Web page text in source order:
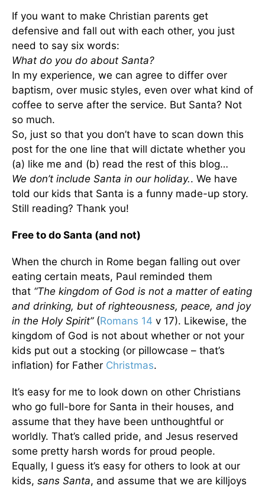
If you want to make Christian parents get
defensive and fall out with each other, you just
need to say six words:
What do you do about Santa?
In my experience, we can agree to differ over
baptism, over music styles, even over what kind of
coffee to serve after the service. But Santa? Not
so much.
So, just so that you don’t have to scan down this
post for the one line that will dictate whether you
(a) like me and (b) read the rest of this blog…
We don’t include Santa in our holiday.. We have
told our kids that Santa is a funny made-up story.
Still reading? Thank you!
Free to do Santa (and not)
When the church in Rome began falling out over
eating certain meats, Paul reminded them
that “The kingdom of God is not a matter of eating
and drinking, but of righteousness, peace, and joy
in the Holy Spirit”(Romans 14 v 17). Likewise, the
kingdom of God is not about whether or not your
kids put out a stocking (or pillowcase – that’s
inflation) for Father Christmas.
It’s easy for me to look down on other Christians
who go full-bore for Santa in their houses, and
assume that they have been unthoughtful or
worldly. That’s called pride, and Jesus reserved
some pretty harsh words for proud people.
Equally, I guess it’s easy for others to look at our
kids, sans Santa, and assume that we are killjoys